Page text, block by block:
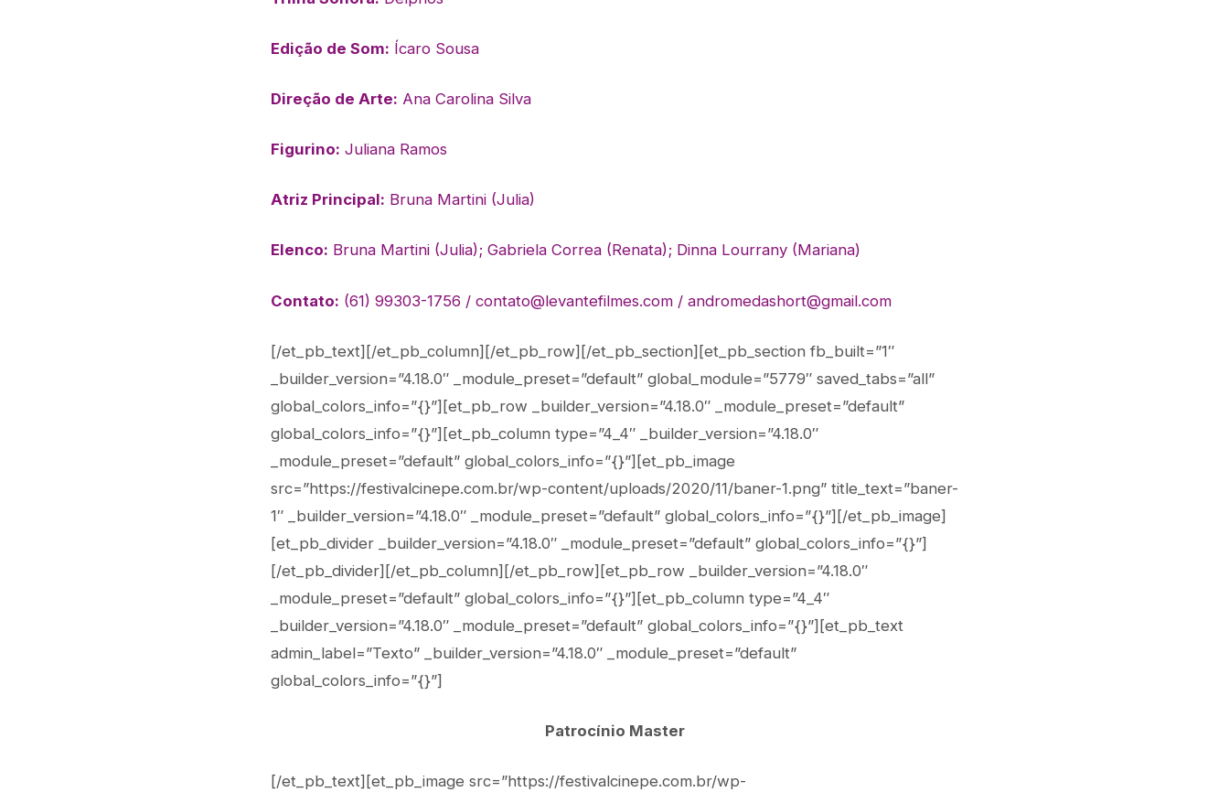
Edição de Som: Ícaro Sousa
Direção de Arte: Ana Carolina Silva
Figurino: Juliana Ramos
Atriz Principal: Bruna Martini (Julia)
Elenco: Bruna Martini (Julia); Gabriela Correa (Renata); Dinna Lourrany (Mariana)
Contato: (61) 99303-1756 / contato@levantefilmes.com / andromedashort@gmail.com
[/et_pb_text][/et_pb_column][/et_pb_row][/et_pb_section][et_pb_section fb_built=”1″
_builder_version=”4.18.0″ _module_preset=”default” global_module=”5779″ saved_tabs=”all”
global_colors_info=”{}”][et_pb_row _builder_version=”4.18.0″ _module_preset=”default”
global_colors_info=”{}”][et_pb_column type=”4_4″ _builder_version=”4.18.0″
_module_preset=”default” global_colors_info=”{}”][et_pb_image
src=”https://festivalcinepe.com.br/wp-content/uploads/2020/11/baner-1.png” title_text=”baner-
1″ _builder_version=”4.18.0″ _module_preset=”default” global_colors_info=”{}”][/et_pb_image]
[et_pb_divider _builder_version=”4.18.0″ _module_preset=”default” global_colors_info=”{}”]
[/et_pb_divider][/et_pb_column][/et_pb_row][et_pb_row _builder_version=”4.18.0″
_module_preset=”default” global_colors_info=”{}”][et_pb_column type=”4_4″
_builder_version=”4.18.0″ _module_preset=”default” global_colors_info=”{}”][et_pb_text
admin_label=”Texto” _builder_version=”4.18.0″ _module_preset=”default”
global_colors_info=”{}”]
Patrocínio Master
[/et_pb_text][et_pb_image src=”https://festivalcinepe.com.br/wp-